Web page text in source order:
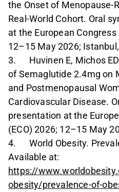
the Onset of Menopause-
Real-World Cohort. Oral
at the European Congress
12–15 May 2026;
3. Huvinen E, Michos
of Semaglutide 2.4mg on
and Postmenopausal
Cardiovascular Disease.
presentation at the
(ECO) 2026; 12–15 May
4. World Obesity.
Available at:
https://
obesity/prevalence-of-